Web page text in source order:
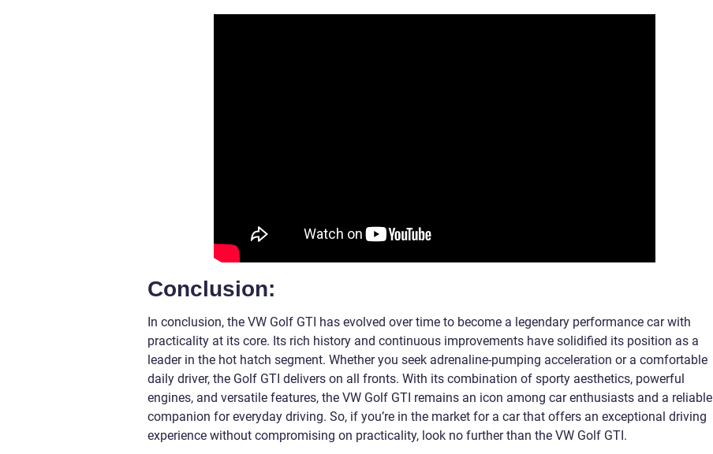
Conclusion:
In conclusion, the VW Golf GTI has evolved over time to become a legendary performance car with
practicality at its core. Its rich history and continuous improvements have solidified its position as a
leader in the hot hatch segment. Whether you seek adrenaline-pumping acceleration or a comfortable
daily driver, the Golf GTI delivers on all fronts. With its combination of sporty aesthetics, powerful
engines, and versatile features, the VW Golf GTI remains an icon among car enthusiasts and a reliable
companion for everyday driving. So, if you’re in the market for a car that offers an exceptional driving
experience without compromising on practicality, look no further than the VW Golf GTI.